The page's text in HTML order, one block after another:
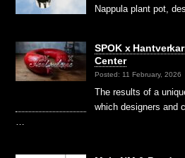
Nappula plant pot,
SPOK x
Center
Posted: 11 February, 2026
The results of a
which designers and